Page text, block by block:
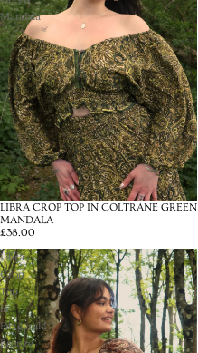
Mandala
LIBRA CROP TOP IN COLTRANE GREEN
MANDALA
£38.00
Libra
Crop
Top
in
Fitzgerald
Bronze